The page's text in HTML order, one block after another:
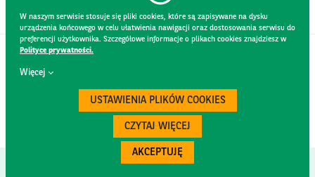
W naszym serwisie stosuje się pliki cookies, które są zapisywane na dysku
urządzenia końcowego w celu ułatwienia nawigacji oraz dostosowania serwisu do
preferencji użytkownika. Szczegółowe informacje o plikach cookies znajdziesz w
Polityce prywatności.
Więcej
USTAWIENIA PLIKÓW COOKIES
CZYTAJ WIĘCEJ
AKCEPTUJĘ
CONTACT
WEBSITE RULES